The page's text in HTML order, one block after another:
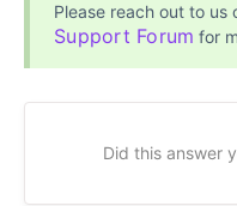
Please reach out to us
Support Forum for
Did this answer